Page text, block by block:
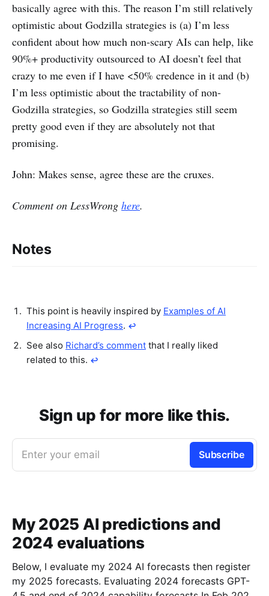
basically agree with this. The reason I’m still relatively
optimistic about Godzilla strategies is (a) I’m less
confident about how much non-scary AIs can help, like
90%+ productivity outsourced to AI doesn’t feel that
crazy to me even if I have <50% credence in it and (b)
I’m less optimistic about the tractability of non-
Godzilla strategies, so Godzilla strategies still seem
pretty good even if they are absolutely not that
promising.
John: Makes sense, agree these are the cruxes.
Comment on LessWrong here.
Notes
This point is heavily inspired by Examples of AI
Increasing AI Progress. ↩︎
See also Richard’s comment that I really liked
related to this. ↩︎
Sign up for more like this.
Enter your email Subscribe
My 2025 AI predictions and
2024 evaluations
Below, I evaluate my 2024 AI forecasts then register
my 2025 forecasts. Evaluating 2024 forecasts GPT-